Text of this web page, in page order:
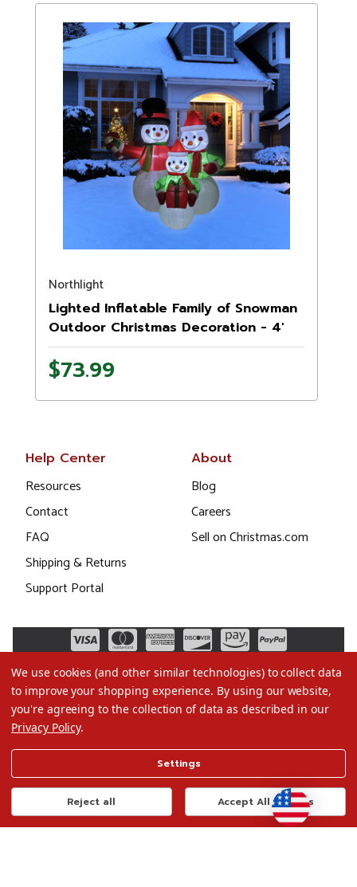
Northlight
Lighted Inflatable Family of Snowman
Outdoor Christmas Decoration - 4'
$73.99
Help Center
Resources
Contact
FAQ
Shipping & Returns
Support Portal
About
Blog
Careers
Sell on Christmas.com
Terms of Use
Privacy Policy
Do Not Sell My Data
We use cookies (and other similar technologies) to collect data
to improve your shopping experience. By using our website,
you're agreeing to the collection of data as described in our
Privacy Policy.
Settings
Reject all Accept All Cookies